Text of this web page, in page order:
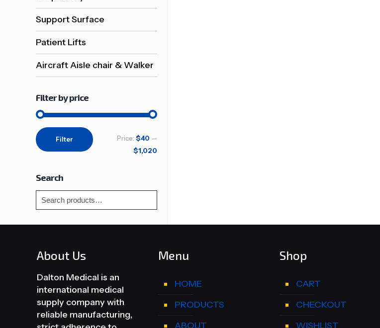
Support Surface
Patient Lifts
Aircraft Aisle chair & Walker
Filter by price
Min
price
Max
price
Filter Price:$40 —
$1,020
Search
About Us
Dalton Medical is an
international medical
supply company with
reliable manufacturing,
Menu
HOME
PRODUCTS
ABOUT
Shop
CART
CHECKOUT
WISHLIST